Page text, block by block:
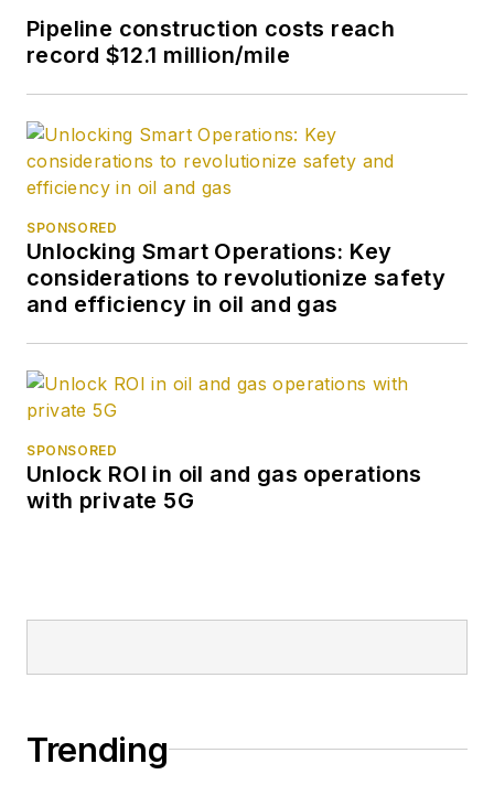
Pipeline construction costs reach
record $12.1 million/mile
SPONSORED
Unlocking Smart Operations: Key
considerations to revolutionize safety
and efficiency in oil and gas
SPONSORED
Unlock ROI in oil and gas operations
with private 5G
Trending